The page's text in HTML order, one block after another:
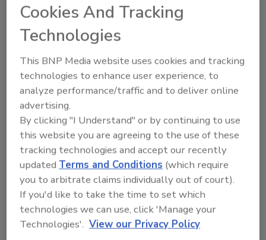
the only response we received was from
judges who felt they shouldn’t be subjected to
any security measures."
While trunks aren’t searched in off-site
parking areas used by the general public,
visitors trying to enter the main building are
often greeted by long lines leading to metal
detectors, where sheriff’s police demand that
visitors empty pockets and strip off belts
temporarily.
KEYWORDS: courthouse security identity (ID)
management metal detector
Cookies And Tracking
Technologies
This BNP Media website uses cookies and tracking
technologies to enhance user experience, to
analyze performance/traffic and to deliver online
advertising.
By clicking "I Understand" or by continuing to use
this website you are agreeing to the use of these
tracking technologies and accept our recently
updatedTerms and Conditions (which require
you to arbitrate claims individually out of court).
If you'd like to take the time to set which
technologies we can use, click 'Manage your
Technologies'. View our Privacy Policy